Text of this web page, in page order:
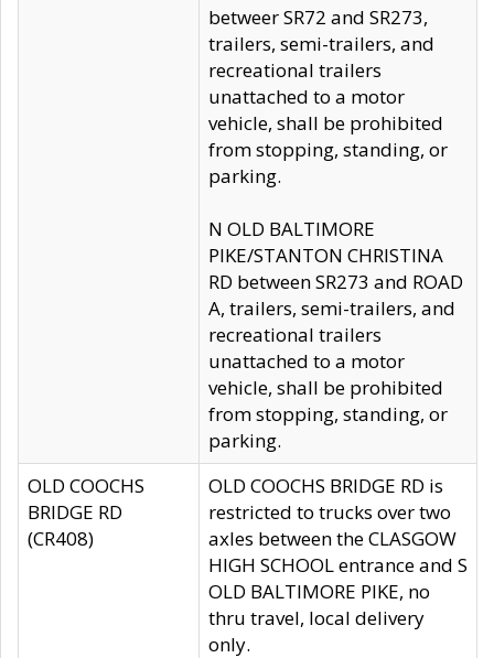
betweer SR72 and SR273,
trailers, semi-trailers, and
recreational trailers
unattached to a motor
vehicle, shall be prohibited
from stopping, standing, or
parking.
N OLD BALTIMORE
PIKE/STANTON CHRISTINA
RD between SR273 and ROAD
A, trailers, semi-trailers, and
recreational trailers
unattached to a motor
vehicle, shall be prohibited
from stopping, standing, or
parking.
OLD COOCHS
BRIDGE RD
(CR408)
OLD COOCHS BRIDGE RD is
restricted to trucks over two
axles between the CLASGOW
HIGH SCHOOL entrance and S
OLD BALTIMORE PIKE, no
thru travel, local delivery
only.